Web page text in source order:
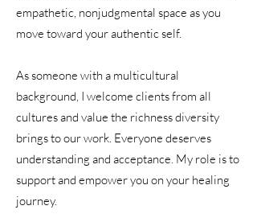
empathetic, nonjudgmental space as you
move toward your authentic self.
As someone with a multicultural
background, I welcome clients from all
cultures and value the richness diversity
brings to our work. Everyone deserves
understanding and acceptance. My role is to
support and empower you on your healing
journey.